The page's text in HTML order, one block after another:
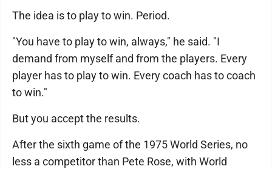
The idea is to play to win. Period.
"You have to play to win, always," he said. "I
demand from myself and from the players. Every
player has to play to win. Every coach has to coach
to win."
But you accept the results.
After the sixth game of the 1975 World Series, no
less a competitor than Pete Rose, with World